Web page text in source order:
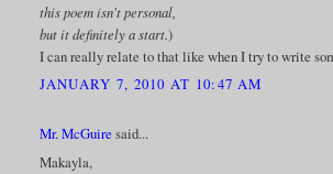
this poem isn't personal,
but it definitely a start.)
I can really relate to that like when I try to write
JANUARY 7, 2010 AT 10:47 AM
Mr. McGuire said...
Makayla,